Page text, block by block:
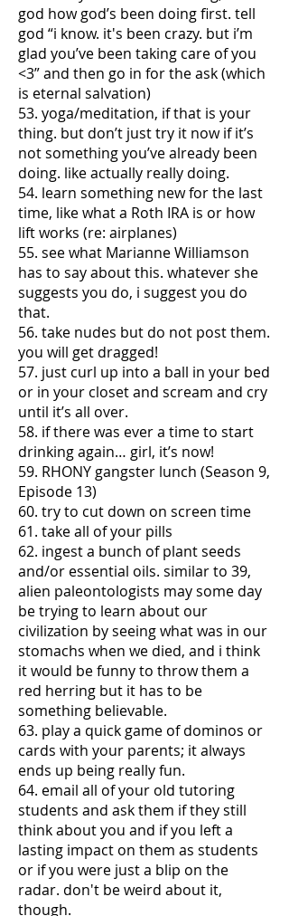
god how god’s been doing first. tell
god “i know. it's been crazy. but i’m
glad you’ve been taking care of you
<3” and then go in for the ask (which
is eternal salvation)
53. yoga/meditation, if that is your
thing. but don’t just try it now if it’s
not something you’ve already been
doing. like actually really doing.
54. learn something new for the last
time, like what a Roth IRA is or how
lift works (re: airplanes)
55. see what Marianne Williamson
has to say about this. whatever she
suggests you do, i suggest you do
that.
56. take nudes but do not post them.
you will get dragged!
57. just curl up into a ball in your bed
or in your closet and scream and cry
until it’s all over.
58. if there was ever a time to start
drinking again… girl, it’s now!
59. RHONY gangster lunch (Season 9,
Episode 13)
60. try to cut down on screen time
61. take all of your pills
62. ingest a bunch of plant seeds
and/or essential oils. similar to 39,
alien paleontologists may some day
be trying to learn about our
civilization by seeing what was in our
stomachs when we died, and i think
it would be funny to throw them a
red herring but it has to be
something believable.
63. play a quick game of dominos or
cards with your parents; it always
ends up being really fun.
64. email all of your old tutoring
students and ask them if they still
think about you and if you left a
lasting impact on them as students
or if you were just a blip on the
radar. don't be weird about it,
though.